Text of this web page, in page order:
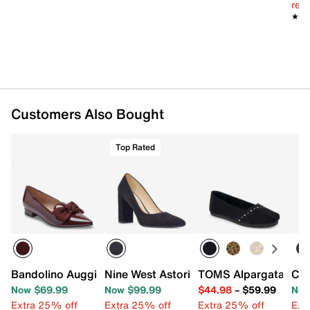
Customers Also Bought
Bandolino Auggie Flat
Now $69.99
Extra 25% off
Top Rated
Nine West Astoria 9x9 Pump
Now $99.99
Extra 25% off
TOMS Alpargata
$44.98– $59.99
Extra 25% off